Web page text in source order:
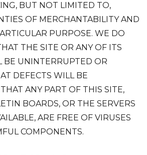
BUT NOT LIMITED TO,
OF MERCHANTABILITY AND
PURPOSE. WE DO
THE SITE OR ANY OF ITS
BE UNINTERRUPTED OR
DEFECTS WILL BE
ANY PART OF THIS SITE,
BOARDS, OR THE SERVERS
ARE FREE OF VIRUSES
COMPONENTS.